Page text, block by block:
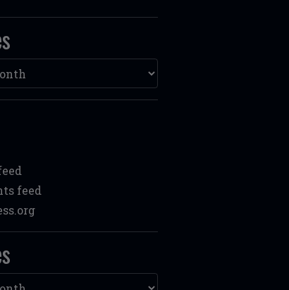
feed